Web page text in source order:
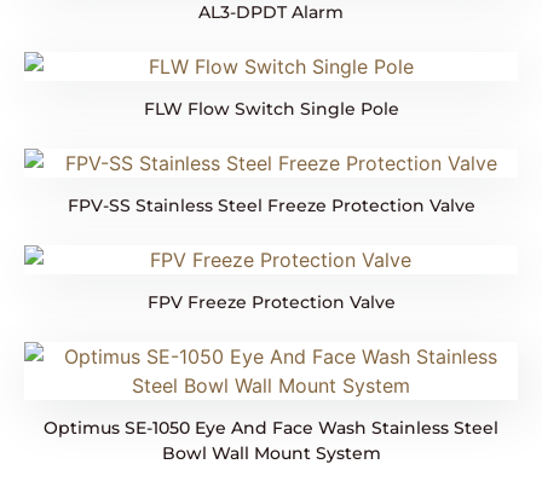
AL3-DPDT Alarm
FLW Flow Switch Single Pole
FPV-SS Stainless Steel Freeze Protection Valve
FPV Freeze Protection Valve
Optimus SE-1050 Eye And Face Wash Stainless Steel
Bowl Wall Mount System